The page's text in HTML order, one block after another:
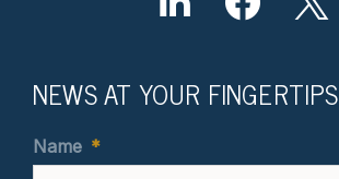
NEWS AT YOUR FINGERTIPS
Name *